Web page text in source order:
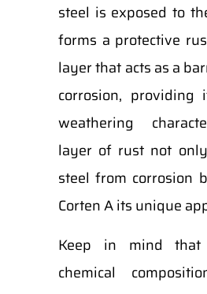
steel is exposed to
forms a protective
layer that acts as a
corrosion, providing
weathering
layer of rust not
steel from corrosion
Corten A its unique
Keep in mind that
chemical